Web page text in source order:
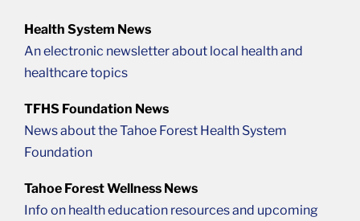
Health System News
An electronic newsletter about local health and
healthcare topics
TFHS Foundation News
News about the Tahoe Forest Health System
Foundation
Tahoe Forest Wellness News
Info on health education resources and upcoming